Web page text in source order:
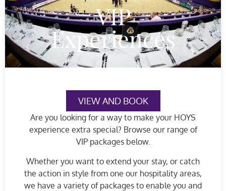
VIP
Experiences
VIEW AND BOOK
Are you looking for a way to make your HOYS
experience extra special? Browse our range of
VIP packages below.
Whether you want to extend your stay, or catch
the action in style from one our hospitality areas,
we have a variety of packages to enable you and